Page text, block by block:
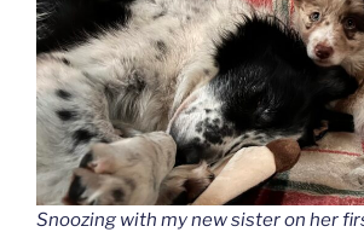
Snoozing with my new sister on her